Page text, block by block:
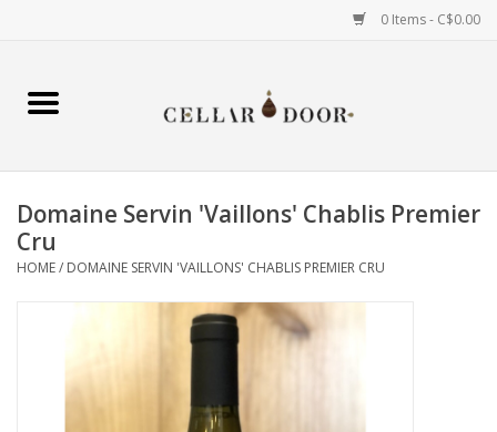
0 Items - C$0.00
Home
Wine
Spirits
Liqueur
Domaine Servin 'Vaillons' Chablis Premier
Cru
HOME/ DOMAINE SERVIN 'VAILLONS' CHABLIS PREMIER CRU